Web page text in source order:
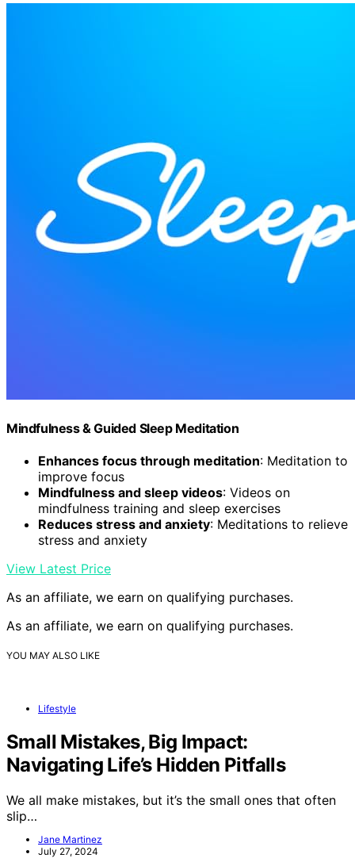
Mindfulness & Guided Sleep Meditation
Enhances focus through meditation: Meditation to
improve focus
Mindfulness and sleep videos: Videos on
mindfulness training and sleep exercises
Reduces stress and anxiety: Meditations to relieve
stress and anxiety
View Latest Price
As an affiliate, we earn on qualifying purchases.
As an affiliate, we earn on qualifying purchases.
YOU MAY ALSO LIKE
Lifestyle
Small Mistakes, Big Impact:
Navigating Life’s Hidden Pitfalls
We all make mistakes, but it’s the small ones that often
slip…
Jane Martinez
July 27, 2024